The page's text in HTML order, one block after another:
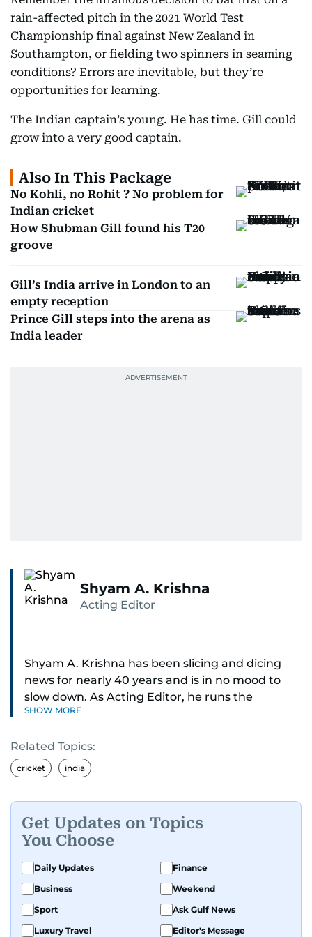
rain-affected pitch in the 2021 World Test
Championship final against New Zealand in
Southampton, or fielding two spinners in seaming
conditions? Errors are inevitable, but they’re
opportunities for learning.
The Indian captain’s young. He has time. Gill could
grow into a very good captain.
Also In This Package
No Kohli, no Rohit ? No problem for
Indian cricket
How Shubman Gill found his T20
groove
Gill’s India arrive in London to an
empty reception
Prince Gill steps into the arena as
India leader
Shyam A. Krishna
Acting Editor
Shyam A. Krishna has been slicing and dicing
news for nearly 40 years and is in no mood to
slow down. As Acting Editor, he runs the
newsroom — digital and print.
Sports was the passion that ignited his career,
and he now writes about just about everything:
news, business, sports, health, travel, and
spotted him at COP28, the Arabian Travel
Market, the Dubai World Cup racing, the T20
World Cup cricket, the Dubai tennis and Abu
Dhabi Formula One motor racing.
Before all that, the newsroom was (and still is)
his home turf. As Night Editor, he designed and
produced pages for several years before
SHOW MORE
Related Topics:
cricket india
Get Updates on Topics
You Choose
Daily Updates
Finance
Business
Weekend
Sport
Ask Gulf News
Luxury Travel
Editor's Message